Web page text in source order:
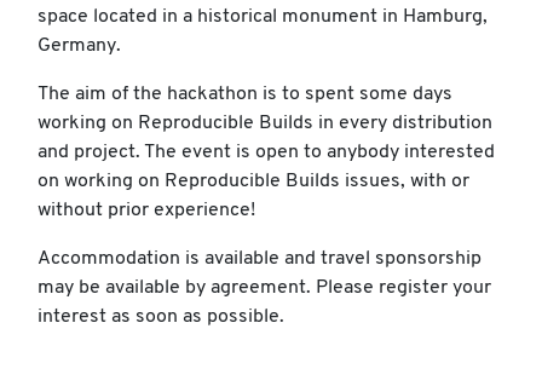
space located in a historical monument in Hamburg,
Germany.
The aim of the hackathon is to spent some days
working on Reproducible Builds in every distribution
and project. The event is open to anybody interested
on working on Reproducible Builds issues, with or
without prior experience!
Accommodation is available and travel sponsorship
may be available by agreement. Please register your
interest as soon as possible.